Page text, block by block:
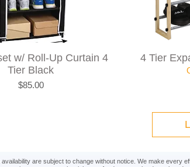
w/ Roll-Up Curtain 4
Tier Black
Price
$85.00
4 Tier
are subject to change without notice. We make every